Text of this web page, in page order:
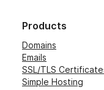
Products
Domains
Emails
SSL/TLS
Simple Hosting